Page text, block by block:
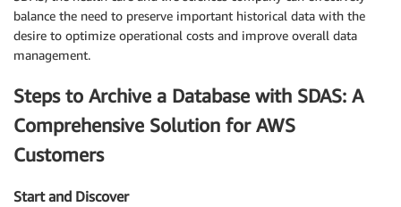
balance the need to preserve important historical data with the
desire to optimize operational costs and improve overall data
management.
Steps to Archive a Database with SDAS: A
Comprehensive Solution for AWS
Customers
Start and Discover